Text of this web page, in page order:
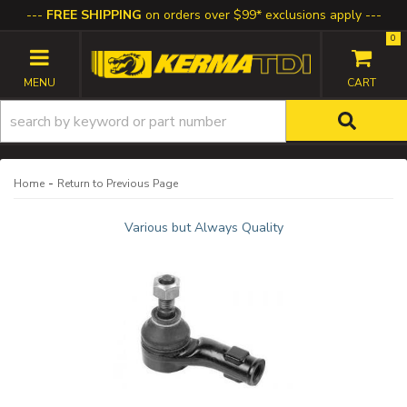
FREE SHIPPING on orders over $99* exclusions apply
TOGGLE NAVIGATION
0
Home - Return to Previous Page
Various but Always Quality